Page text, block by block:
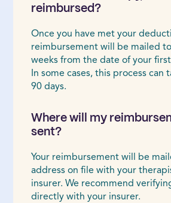
reimbursed?
Once you have met your
reimbursement will be mailed
weeks from the date of your
In some cases, this process can
90 days.
Where will my
sent?
Your reimbursement will be
address on file with your
insurer. We recommend
directly with your insurer.